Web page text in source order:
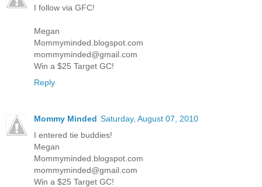
I follow via GFC!
Megan
Mommyminded.blogspot.com
mommyminded@gmail.com
Win a $25 Target GC!
Reply
Mommy Minded Saturday, August 07, 2010
I entered tie buddies!
Megan
Mommyminded.blogspot.com
mommyminded@gmail.com
Win a $25 Target GC!